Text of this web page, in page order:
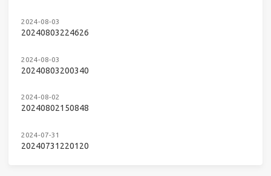
2024-08-03
20240803224626
2024-08-03
20240803200340
2024-08-02
20240802150848
2024-07-31
20240731220120